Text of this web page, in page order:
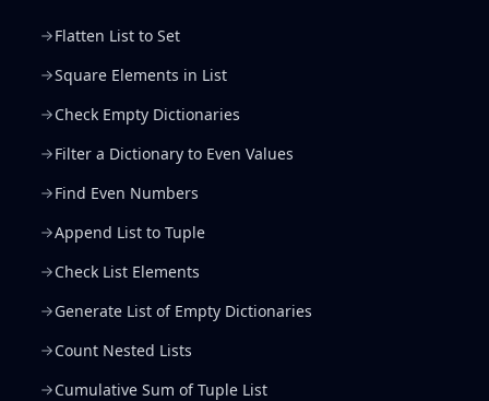
Flatten List to Set
Square Elements in List
Check Empty Dictionaries
Filter a Dictionary to Even Values
Find Even Numbers
Append List to Tuple
Check List Elements
Generate List of Empty Dictionaries
Count Nested Lists
Cumulative Sum of Tuple List